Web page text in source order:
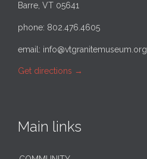
Barre, VT 05641
phone: 802.476.4605
email: info@vtgranitemuseum.org
Get directions →
Main links